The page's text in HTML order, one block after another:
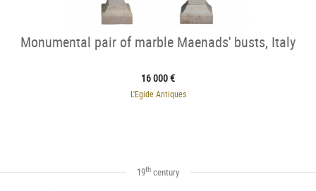
Monumental pair of marble Maenads' busts, Italy
16 000 €
L'Egide Antiques
19th century